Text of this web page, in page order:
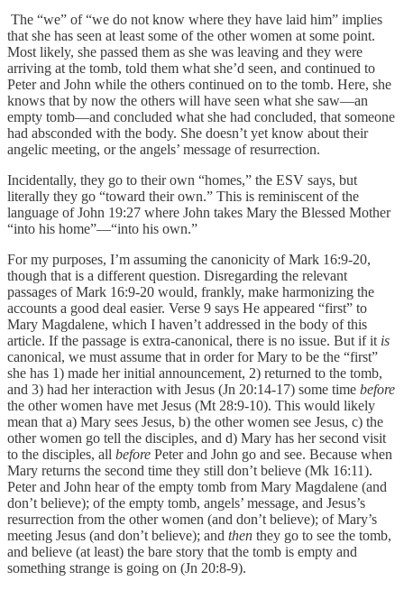
The “we” of “we do not know where they have laid him” implies
that she has seen at least some of the other women at some point.
Most likely, she passed them as she was leaving and they were
arriving at the tomb, told them what she’d seen, and continued to
Peter and John while the others continued on to the tomb. Here, she
knows that by now the others will have seen what she saw—an
empty tomb—and concluded what she had concluded, that someone
had absconded with the body. She doesn’t yet know about their
angelic meeting, or the angels’ message of resurrection.
Incidentally, they go to their own “homes,” the ESV says, but
literally they go “toward their own.” This is reminiscent of the
language of John 19:27 where John takes Mary the Blessed Mother
“into his home”—“into his own.”
For my purposes, I’m assuming the canonicity of Mark 16:9-20,
though that is a different question. Disregarding the relevant
passages of Mark 16:9-20 would, frankly, make harmonizing the
accounts a good deal easier. Verse 9 says He appeared “first” to
Mary Magdalene, which I haven’t addressed in the body of this
article. If the passage is extra-canonical, there is no issue. But if it is
canonical, we must assume that in order for Mary to be the “first”
she has 1) made her initial announcement, 2) returned to the tomb,
and 3) had her interaction with Jesus (Jn 20:14-17) some time before
the other women have met Jesus (Mt 28:9-10). This would likely
mean that a) Mary sees Jesus, b) the other women see Jesus, c) the
other women go tell the disciples, and d) Mary has her second visit
to the disciples, all before Peter and John go and see. Because when
Mary returns the second time they still don’t believe (Mk 16:11).
Peter and John hear of the empty tomb from Mary Magdalene (and
don’t believe); of the empty tomb, angels’ message, and Jesus’s
resurrection from the other women (and don’t believe); of Mary’s
meeting Jesus (and don’t believe); and then they go to see the tomb,
and believe (at least) the bare story that the tomb is empty and
something strange is going on (Jn 20:8-9).